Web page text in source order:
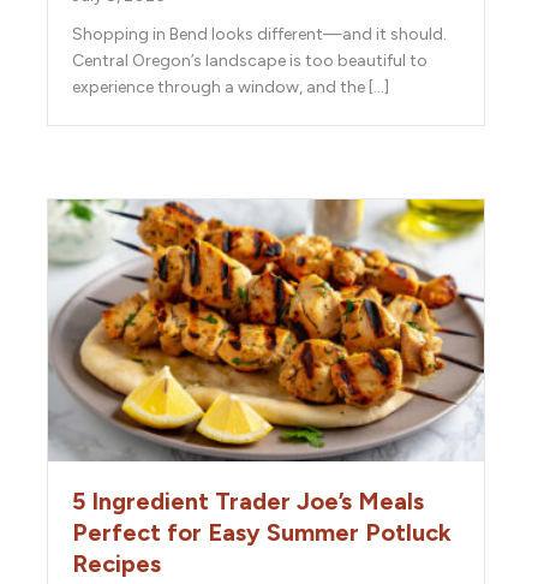
Shopping in Bend looks different—and it should.
Central Oregon’s landscape is too beautiful to
experience through a window, and the […]
5 Ingredient Trader Joe’s Meals
Perfect for Easy Summer Potluck
Recipes